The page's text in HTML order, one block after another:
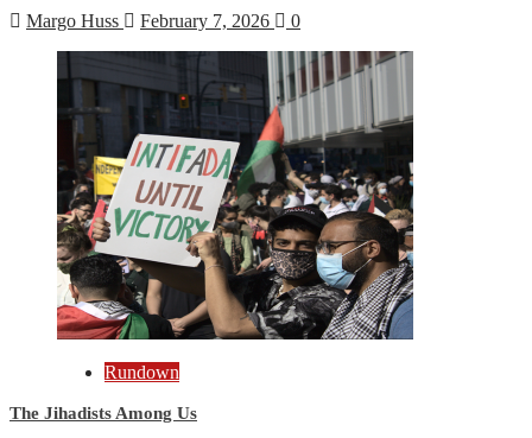
Margo Huss February 7, 2026 0
Rundown
The Jihadists Among Us